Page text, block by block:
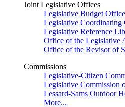
Joint Legislative Offices
Legislative Budget Office
Legislative Coordinating
Legislative Reference
Office of the Legislative
Office of the Revisor of
Commissions
Legislative-Citizen
Legislative Commission
Lessard-Sams Outdoor
More...